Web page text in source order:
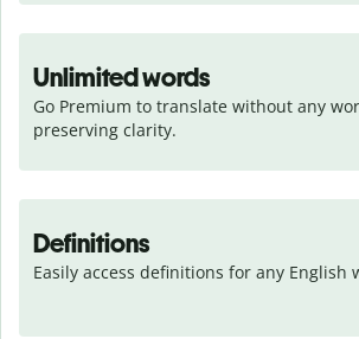
Unlimited words
Go Premium to translate without any
preserving clarity.
Definitions
Easily access definitions for any English